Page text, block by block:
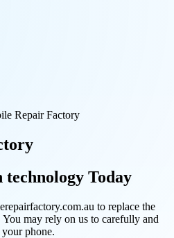
Repair Factory
technology Today
to replace the
may rely on us to carefully and
phone.